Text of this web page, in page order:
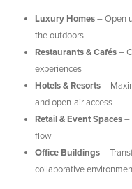
Luxury Homes– Open
the outdoors
Restaurants & Cafés–
experiences
Hotels & Resorts–
and open-air access
Retail & Event Spaces–
flow
Office Buildings–
collaborative